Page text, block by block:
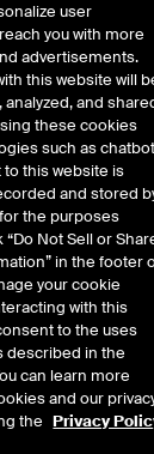
65EXPIRY DETAILS
LTD FND
8/28/2026 8/
9/25/2026 9/
10/30/2026
11/27/2026 11/
12/24/2026 12/
user
you with more
advertisements.
this website will
and
these cookies
such as
to this website is
and stored
the purposes
Not Sell or
in the footer
your cookie
with this
to the uses
described in the
can learn more
and our
the Privacy